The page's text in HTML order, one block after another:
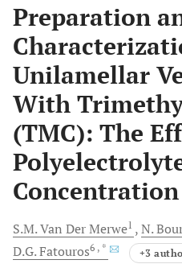
Preparation
Unilamellar
With
(TMC): The
Concentration
S.M.Van Der Merwe1 N.
D.G.Fatouros6 , * +3